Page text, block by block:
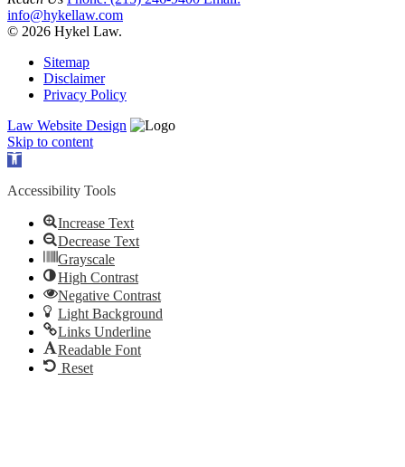
info@hykellaw.com
© 2026 Hykel Law.
Sitemap
Disclaimer
Privacy Policy
Law Website Design
Skip to content
Open toolbar
Accessibility Tools
Increase Text
Decrease Text
Grayscale
High Contrast
Negative Contrast
Light Background
Links Underline
Readable Font
Reset